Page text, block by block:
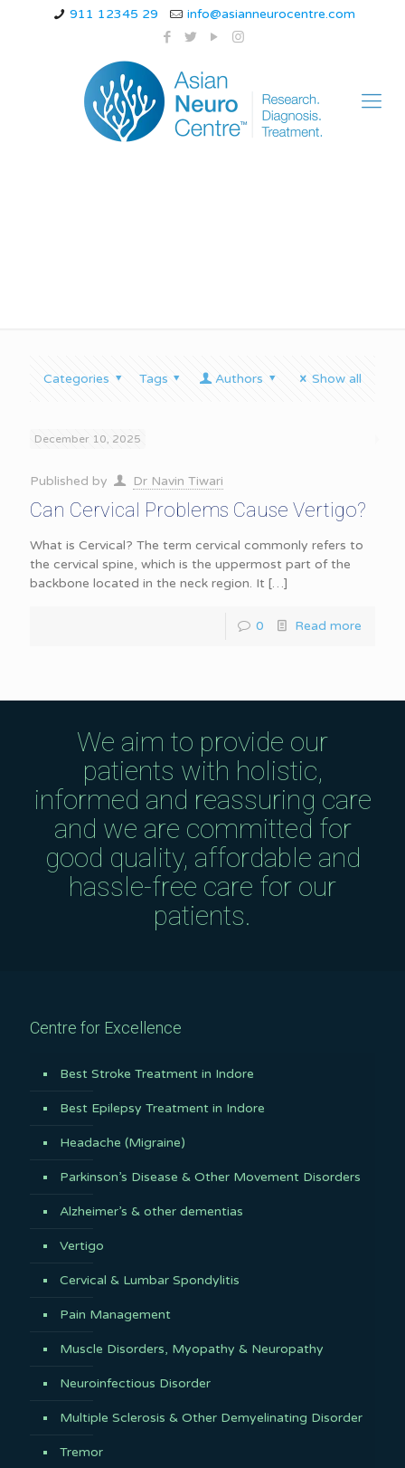
911 12345 29 info@asianneurocentre.com
Categories Tags Authors Show all
December 10, 2025
Published by Dr Navin Tiwari
Can Cervical Problems Cause Vertigo?
What is Cervical? The term cervical commonly refers to
the cervical spine, which is the uppermost part of the
backbone located in the neck region. It […]
0 Read more
We aim to provide our
patients with holistic,
informed and reassuring care
and we are committed for
good quality, affordable and
hassle-free care for our
patients.
Centre for Excellence
Best Stroke Treatment in Indore
Best Epilepsy Treatment in Indore
Headache (Migraine)
Parkinson’s Disease & Other Movement Disorders
Alzheimer’s & other dementias
Vertigo
Cervical & Lumbar Spondylitis
Pain Management
Muscle Disorders, Myopathy & Neuropathy
Neuroinfectious Disorder
Multiple Sclerosis & Other Demyelinating Disorder
Tremor